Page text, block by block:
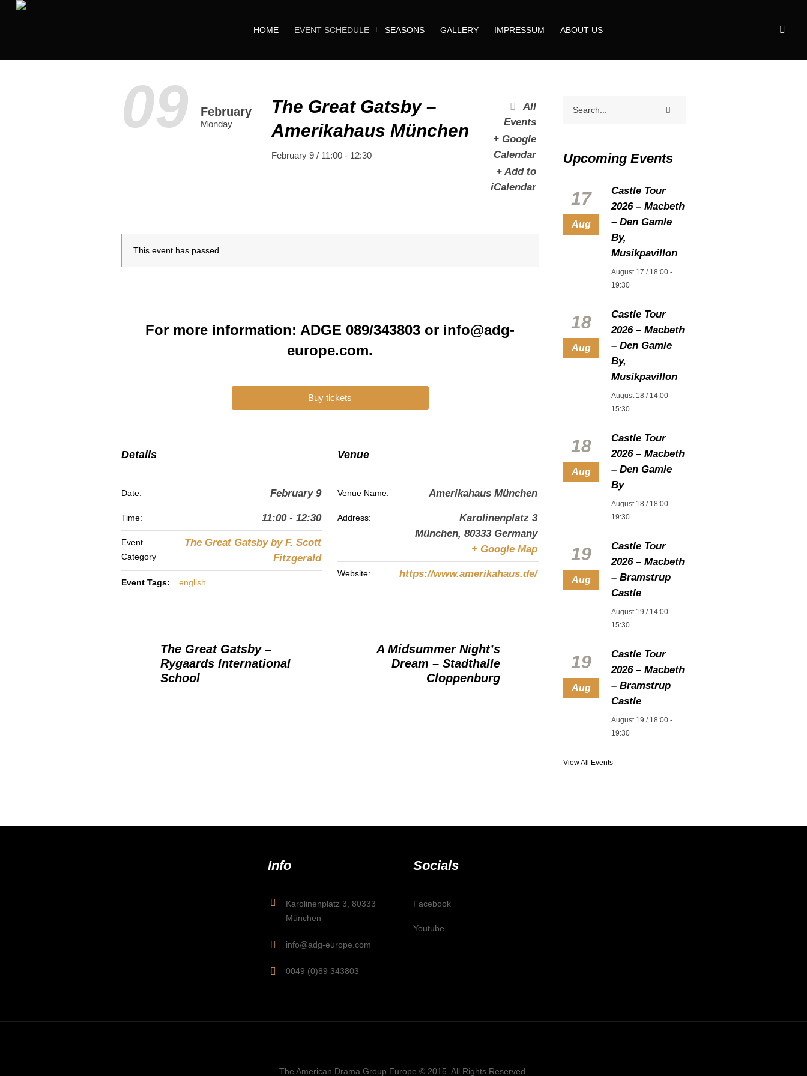
HOME EVENT SCHEDULE SEASONS GALLERY IMPRESSUM ABOUT US
09 February
Monday
The Great Gatsby –
Amerikahaus München
February 9 / 11:00- 12:30
All
Events
+ Google
Calendar
+ Add to
iCalendar
This event has passed.
For more information: ADGE 089/343803 or info@adg-
europe.com.
Buy tickets
Details
Date: February 9
Time: 11:00 - 12:30
Event
Category
The Great Gatsby by F. Scott
Fitzgerald
Event Tags: english
Venue
Venue Name: Amerikahaus München
Address:
Karolinenplatz 3
München, 80333 Germany
+ Google Map
Website: https://www.amerikahaus.de/
The Great Gatsby –
Rygaards International
School
A Midsummer Night’s
Dream – Stadthalle
Cloppenburg
Upcoming Events
17
Aug
Castle Tour
2026 – Macbeth
– Den Gamle
By,
Musikpavillon
August 17 / 18:00-
19:30
18
Aug
Castle Tour
2026 – Macbeth
– Den Gamle
By,
Musikpavillon
August 18 / 14:00-
15:30
18
Aug
Castle Tour
2026 – Macbeth
– Den Gamle
By
August 18 / 18:00-
19:30
19
Aug
Castle Tour
2026 – Macbeth
– Bramstrup
Castle
August 19 / 14:00-
15:30
19
Aug
Castle Tour
2026 – Macbeth
– Bramstrup
Castle
August 19 / 18:00-
19:30
View All Events
Info
Karolinenplatz 3, 80333
München
info@adg-europe.com
0049 (0)89 343803
Socials
Facebook
Youtube
The American Drama Group Europe © 2015. All Rights Reserved.